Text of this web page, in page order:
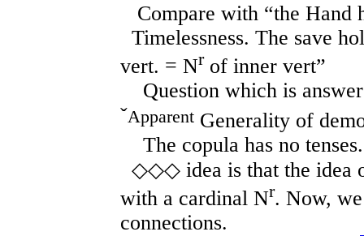
Compare with “the Hand
Timelessness. The save
vert. = Nrof inner vert”
Question which is
ˇApparent Generality of
The copula has no tenses.
◇◇◇ idea is that the idea
with a cardinal Nr. Now,
connections.